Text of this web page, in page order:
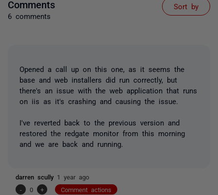
Comments
6 comments
Sort by
Opened a call up on this one, as it seems the
base and web installers did run correctly, but
there's an issue with the web application that runs
on iis as it's crashing and causing the issue.
I've reverted back to the previous version and
restored the redgate monitor from this morning
and we are back and running.
darren scully 1 year ago
-
0 + Comment actions